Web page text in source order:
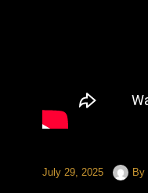
July 29, 2025 By